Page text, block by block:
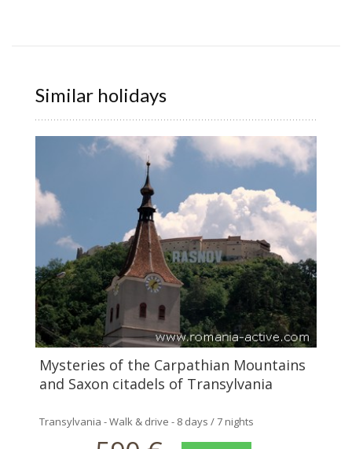
Similar holidays
Mysteries of the Carpathian Mountains
and Saxon citadels of Transylvania
Transylvania - Walk & drive - 8 days / 7 nights